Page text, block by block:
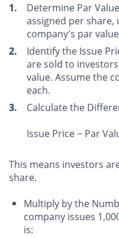
Determine Par Value
assigned per share,
company’s par
Identify the Issue
are sold to
value. Assume the
each.
Calculate the
Issue Price − Par
This means investors
share.
Multiply by the
company issues
is: